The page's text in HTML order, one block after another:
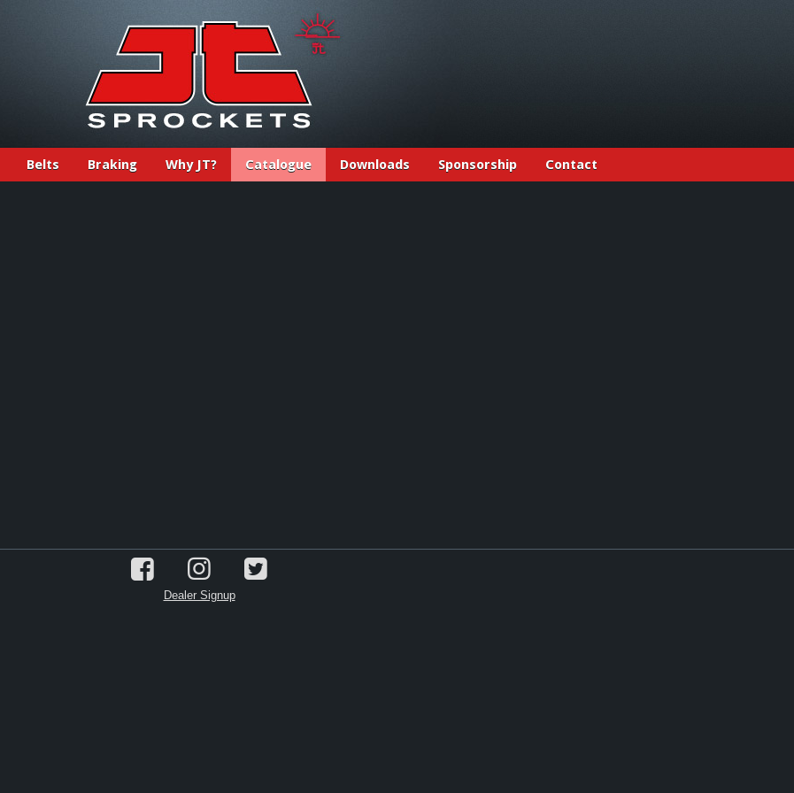
Belts Braking Why JT? Catalogue Downloads Sponsorship Contact
Dealer Signup